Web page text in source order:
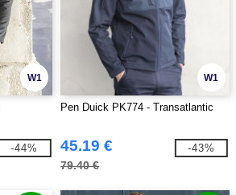
W1
-44%
W1
Pen Duick PK774 - Transatlantic
45.19 €
79.40 €
-43%